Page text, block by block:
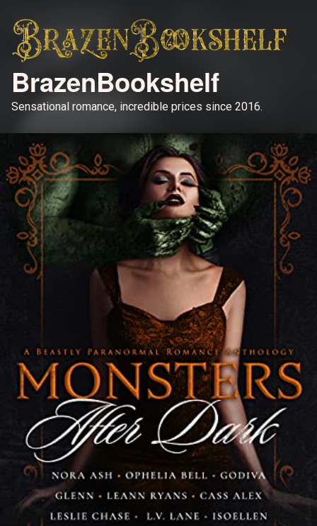
BrazenBookshelf
Sensational romance, incredible prices since 2016.